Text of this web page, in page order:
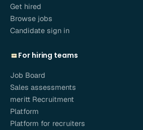
Get hired
Browse jobs
Candidate sign in
For hiring teams
Job Board
Sales assessments
meritt Recruitment
Platform
Platform for recruiters